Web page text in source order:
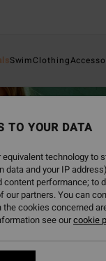
SwimClothing
TO YOUR DATA
technology
data and your IP
performance; to
our partners. You can
cookies concerned
see ourcookie